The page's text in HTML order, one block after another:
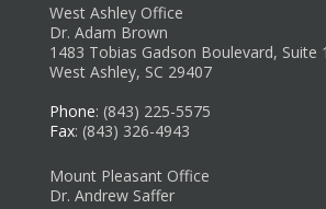
West Ashley Office
Dr. Adam Brown
1483 Tobias Gadson Boulevard, Suite
West Ashley, SC 29407
Phone: (843) 225-5575
Fax: (843) 326-4943
Mount Pleasant Office
Dr. Andrew Saffer